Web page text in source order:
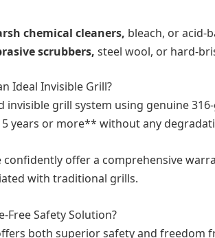
chemical cleaners, bleach, or acid-
scrubbers, steel wool, or hard-
Ideal Invisible Grill?
invisible grill system using genuine
years or more** without any
confidently offer a comprehensive
with traditional grills.
Free Safety Solution?
both superior safety and